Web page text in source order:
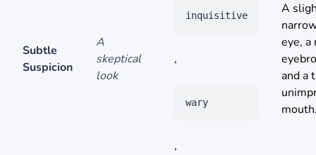
Subtle
Suspicion
A
skeptical
look
inquisitive
,
wary
,
A
eye, a
and a